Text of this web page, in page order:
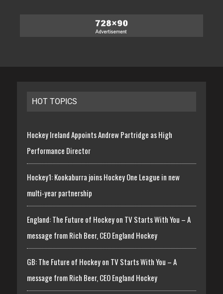
HOT TOPICS
Hockey Ireland Appoints Andrew Partridge as High
Performance Director
Hockey1: Kookaburra joins Hockey One League in new
multi-year partnership
England: The Future of Hockey on TV Starts With You – A
message from Rich Beer, CEO England Hockey
GB: The Future of Hockey on TV Starts With You – A
message from Rich Beer, CEO England Hockey